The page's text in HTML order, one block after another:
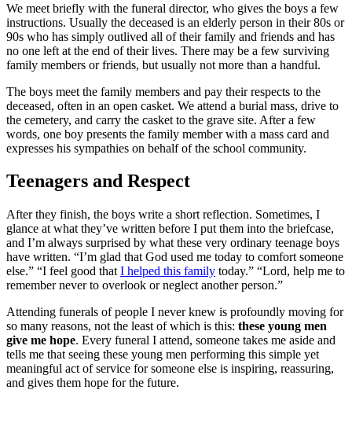
We meet briefly with the funeral director, who gives the boys a few
instructions. Usually the deceased is an elderly person in their 80s or
90s who has simply outlived all of their family and friends and has
no one left at the end of their lives. There may be a few surviving
family members or friends, but usually not more than a handful.
The boys meet the family members and pay their respects to the
deceased, often in an open casket. We attend a burial mass, drive to
the cemetery, and carry the casket to the grave site. After a few
words, one boy presents the family member with a mass card and
expresses his sympathies on behalf of the school community.
Teenagers and Respect
After they finish, the boys write a short reflection. Sometimes, I
glance at what they’ve written before I put them into the briefcase,
and I’m always surprised by what these very ordinary teenage boys
have written. “I’m glad that God used me today to comfort someone
else.” “I feel good that I helped this family today.” “Lord, help me to
remember never to overlook or neglect another person.”
Attending funerals of people I never knew is profoundly moving for
so many reasons, not the least of which is this: these young men
give me hope. Every funeral I attend, someone takes me aside and
tells me that seeing these young men performing this simple yet
meaningful act of service for someone else is inspiring, reassuring,
and gives them hope for the future.